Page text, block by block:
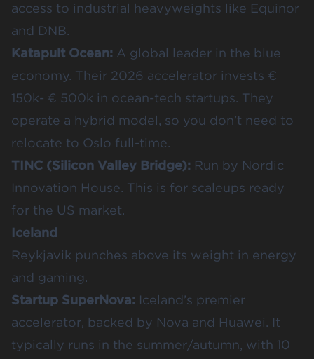
access to industrial heavyweights like Equinor
and DNB.
Katapult Ocean: A global leader in the blue
economy. Their 2026 accelerator invests €
150k- € 500k in ocean-tech startups. They
operate a hybrid model, so you don't need to
relocate to Oslo full-time.
TINC (Silicon Valley Bridge): Run by Nordic
Innovation House. This is for scaleups ready
for the US market.
Iceland
Reykjavik punches above its weight in energy
and gaming.
Startup SuperNova: Iceland’s premier
accelerator, backed by Nova and Huawei. It
typically runs in the summer/autumn, with 10